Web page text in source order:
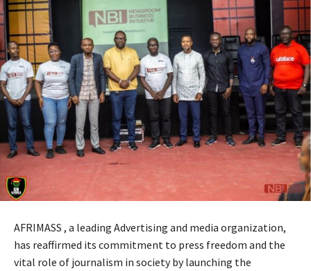
AFRIMASS , a leading Advertising and media organization,
has reaffirmed its commitment to press freedom and the
vital role of journalism in society by launching the